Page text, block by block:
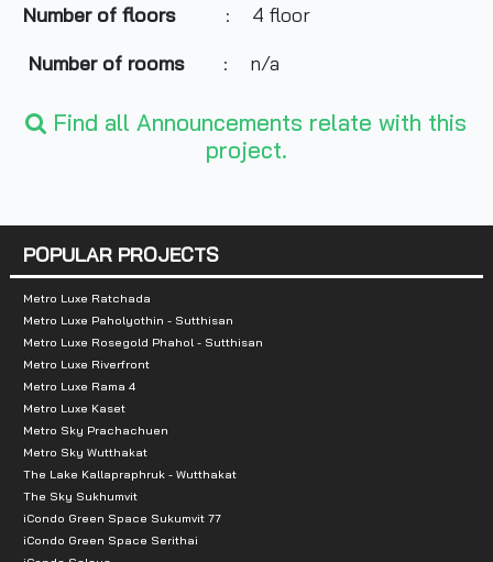
Number of floors
: 4 floor
Number of rooms
: n/a
Total Parking
: 1 cars
Nearby Attractions :
- Lasalle’s Avenue: 2.6 km
- Food Land Srinakarin: 2.7 km
- Jas Urban Srinakarin: 2.8 km
- Lasalle Fresh Market: 3.2 km
- Central Plaza Bangna: 4.2 km
- BITEC Bangna: 4.8 km.
Find all Announcements relate with this
project.
POPULAR PROJECTS
Metro Luxe Ratchada
Metro Luxe Paholyothin - Sutthisan
Metro Luxe Rosegold Phahol - Sutthisan
Metro Luxe Riverfront
Metro Luxe Rama 4
Metro Luxe Kaset
Metro Sky Prachachuen
Metro Sky Wutthakat
The Lake Kallapraphruk - Wutthakat
The Sky Sukhumvit
iCondo Green Space Sukumvit 77
iCondo Green Space Serithai